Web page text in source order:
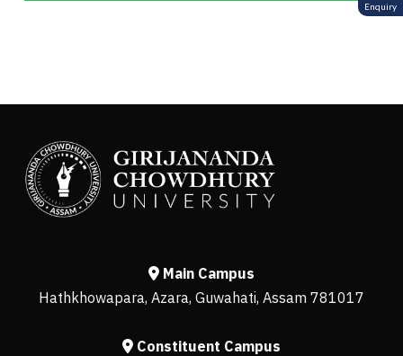
Main Campus
Hathkhowapara, Azara, Guwahati, Assam 781017
Constituent Campus
Enquiry